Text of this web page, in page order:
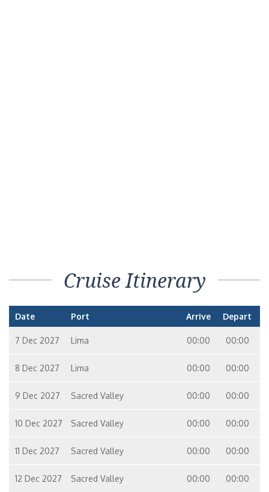
Cruise Itinerary
Date Port Arrive Depart
7 Dec 2027 Lima 00:00 00:00
8 Dec 2027 Lima 00:00 00:00
9 Dec 2027 Sacred Valley 00:00 00:00
10 Dec 2027 Sacred Valley 00:00 00:00
11 Dec 2027 Sacred Valley 00:00 00:00
12 Dec 2027 Sacred Valley 00:00 00:00